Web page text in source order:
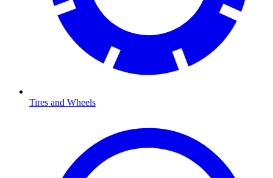
Tires and Wheels